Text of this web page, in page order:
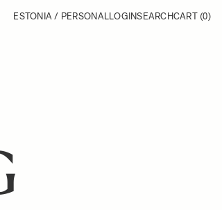
ESTONIA / PERSONALLOGINSEARCHCART (0)